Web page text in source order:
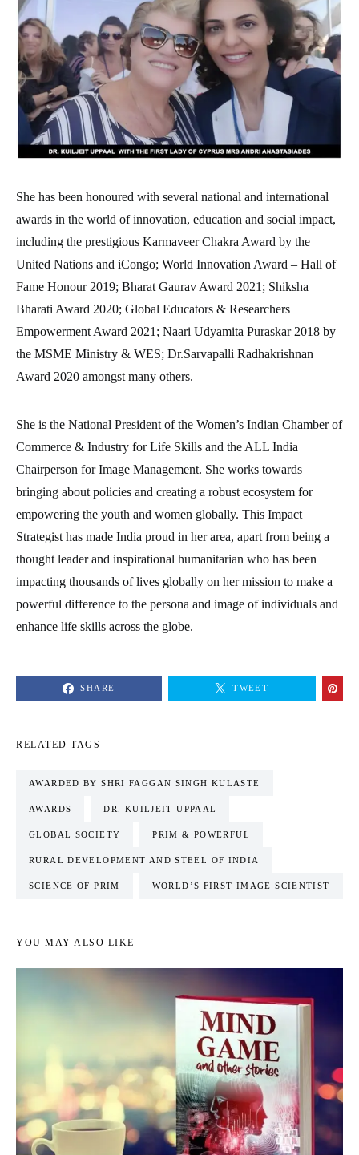
She has been honoured with several national and international
awards in the world of innovation, education and social impact,
including the prestigious Karmaveer Chakra Award by the
United Nations and iCongo; World Innovation Award – Hall of
Fame Honour 2019; Bharat Gaurav Award 2021; Shiksha
Bharati Award 2020; Global Educators & Researchers
Empowerment Award 2021; Naari Udyamita Puraskar 2018 by
the MSME Ministry & WES; Dr.Sarvapalli Radhakrishnan
Award 2020 amongst many others.
She is the National President of the Women’s Indian Chamber of
Commerce & Industry for Life Skills and the ALL India
Chairperson for Image Management. She works towards
bringing about policies and creating a robust ecosystem for
empowering the youth and women globally. This Impact
Strategist has made India proud in her area, apart from being a
thought leader and inspirational humanitarian who has been
impacting thousands of lives globally on her mission to make a
powerful difference to the persona and image of individuals and
enhance life skills across the globe.
SHARE TWEET
RELATED TAGS
AWARDED BY SHRI FAGGAN SINGH KULASTE
AWARDS DR. KUILJEIT UPPAAL
GLOBAL SOCIETY PRIM & POWERFUL
RURAL DEVELOPMENT AND STEEL OF INDIA
SCIENCE OF PRIM WORLD’S FIRST IMAGE SCIENTIST
YOU MAY ALSO LIKE